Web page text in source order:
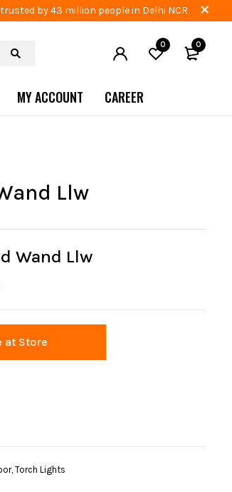
by 43 million people in Delhi NCR
0 0
MY ACCOUNT CAREER
Llw
Wand Llw
at Store
, Torch Lights